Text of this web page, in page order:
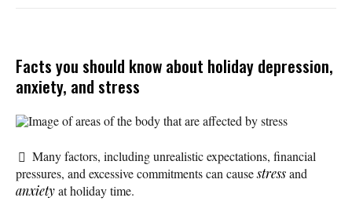
Facts you should know about holiday depression,
anxiety, and stress
Image of areas of the body that are affected by stress
Many factors, including unrealistic expectations, financial
pressures, and excessive commitments can causestressand
anxietyat holiday time.